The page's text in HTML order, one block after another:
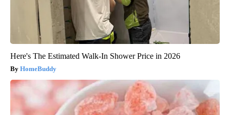
Here's The Estimated Walk-In Shower Price in 2026
HomeBuddy